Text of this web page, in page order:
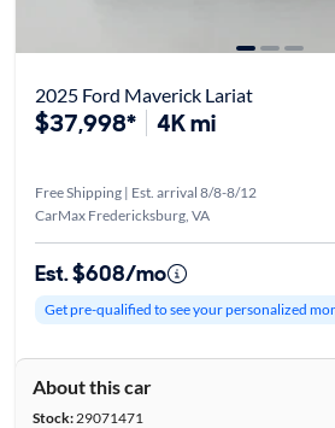
2025 Ford Maverick Lariat
$37,998* 4K mi
Free Shipping | Est. arrival 8/8-8/12
CarMax Fredericksburg, VA
Est. $608/mo
Get pre-qualified to see your personalized
About this car
Stock:29071471